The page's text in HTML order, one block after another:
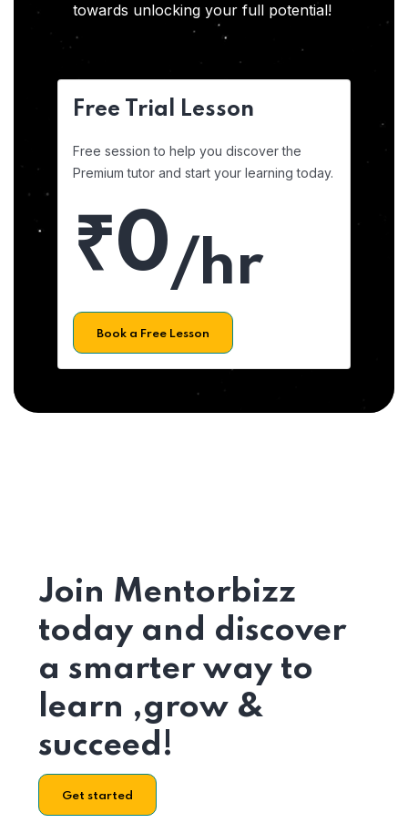
towards unlocking your full potential!
Free Trial Lesson
Free session to help you discover the
Premium tutor and start your learning today.
₹0/hr
Book a Free Lesson
Join Mentorbizz
today and discover
a smarter way to
learn ,grow &
succeed!
Get started